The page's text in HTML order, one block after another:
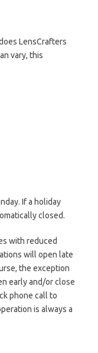
LensCrafters
vary, this
If a holiday
closed.
with reduced
will open late
the exception
early and/or close
phone call to
is always a